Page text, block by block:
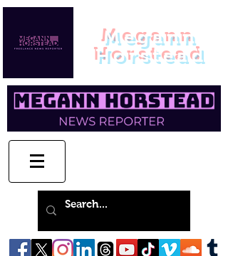
Megann
Horstead